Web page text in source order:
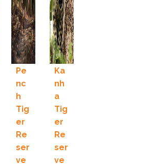
Pe
nc
h
Tig
er
Re
ser
ve
Ka
nh
a
Tig
er
Re
ser
ve